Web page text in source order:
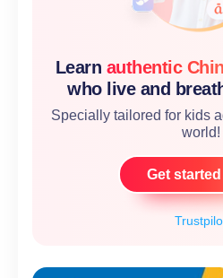
Learn authentic
who live and
Specially tailored for kids
world!
Get